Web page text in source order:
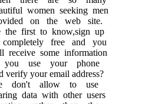
women seeking men
on the web site.
the first to know,sign up
free and you
some information
use your phone
verify your email address?
don't allow to use
data with other users